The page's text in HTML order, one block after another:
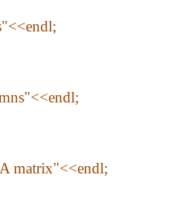
matrix"<<endl;